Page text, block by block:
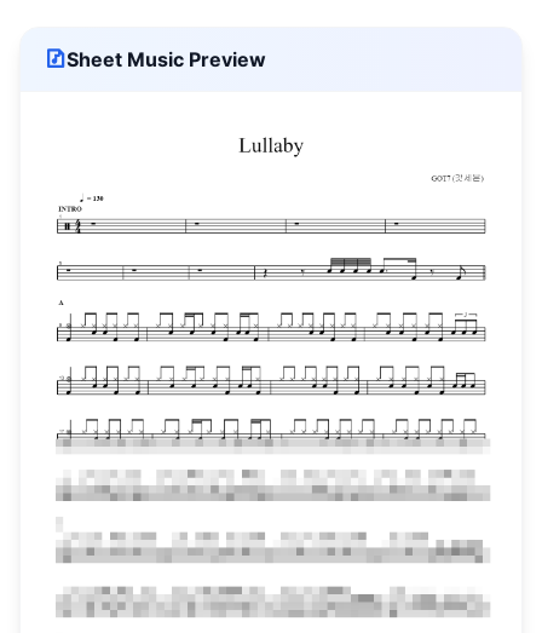
Sheet Music Preview